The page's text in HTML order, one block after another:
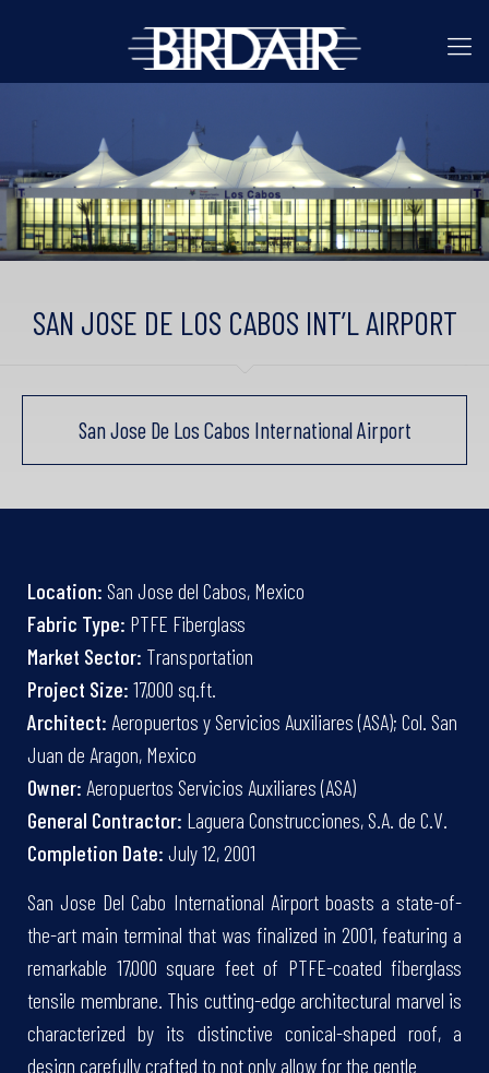
SAN JOSE DE LOS CABOS INT’L AIRPORT
San Jose De Los Cabos International Airport
Location: San Jose del Cabos, Mexico
Fabric Type: PTFE Fiberglass
Market Sector: Transportation
Project Size: 17,000 sq.ft.
Architect: Aeropuertos y Servicios Auxiliares (ASA); Col. San
Juan de Aragon, Mexico
Owner: Aeropuertos Servicios Auxiliares (ASA)
General Contractor: Laguera Construcciones, S.A. de C.V.
Completion Date: July 12, 2001
San Jose Del Cabo International Airport boasts a state-of-
the-art main terminal that was finalized in 2001, featuring a
remarkable 17,000 square feet of PTFE-coated fiberglass
tensile membrane. This cutting-edge architectural marvel is
characterized by its distinctive conical-shaped roof, a
design carefully crafted to not only allow for the gentle